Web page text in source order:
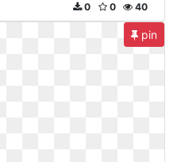
40
0
0
pin